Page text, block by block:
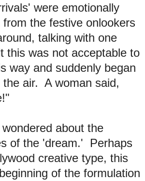
were emotionally
the festive onlookers
talking with one
this was not acceptable to
way and suddenly began
the air. A woman said,
about the
of the 'dream.' Perhaps
creative type, this
of the formulation